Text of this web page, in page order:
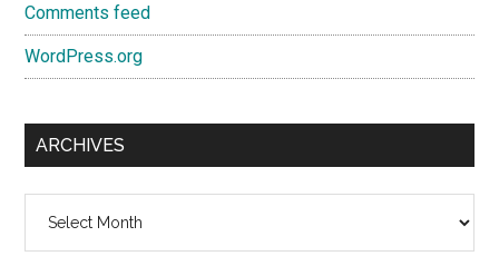
Comments feed
WordPress.org
ARCHIVES